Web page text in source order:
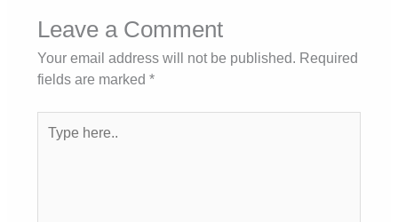
Leave a Comment
Your email address will not be published. Required
fields are marked *
here..